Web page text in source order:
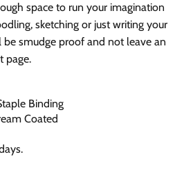
space to run your imagination
sketching or just writing your
smudge proof and not leave an
page.
Binding
Coated